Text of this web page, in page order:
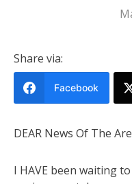
Share via:
Facebook
DEAR News Of The
I HAVE been waiting